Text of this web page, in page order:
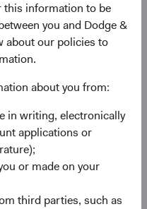
this information to be
you and Dodge &
about our policies to
about you from:
in writing, electronically
applications or
or made on your
third parties, such as
Pohl and Diana
& Cox in June and
the Board at those
CEO, and Roger Kuo